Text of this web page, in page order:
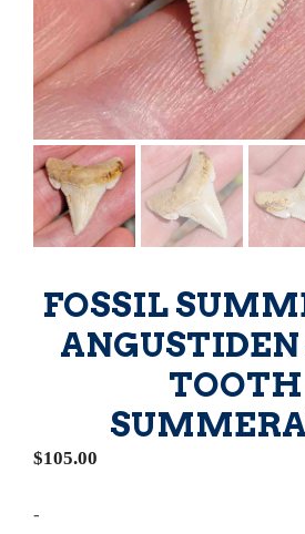
FOSSIL
TOOTH
$105.00
-